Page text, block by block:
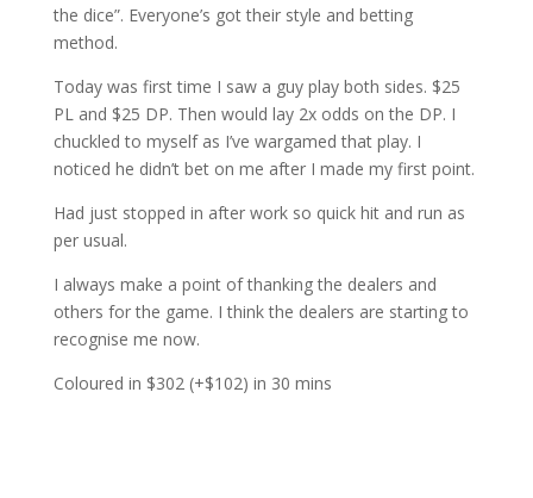
the dice”. Everyone’s got their style and betting
method.
Today was first time I saw a guy play both sides. $25
PL and $25 DP. Then would lay 2x odds on the DP. I
chuckled to myself as I’ve wargamed that play. I
noticed he didn’t bet on me after I made my first point.
Had just stopped in after work so quick hit and run as
per usual.
I always make a point of thanking the dealers and
others for the game. I think the dealers are starting to
recognise me now.
Coloured in $302 (+$102) in 30 mins